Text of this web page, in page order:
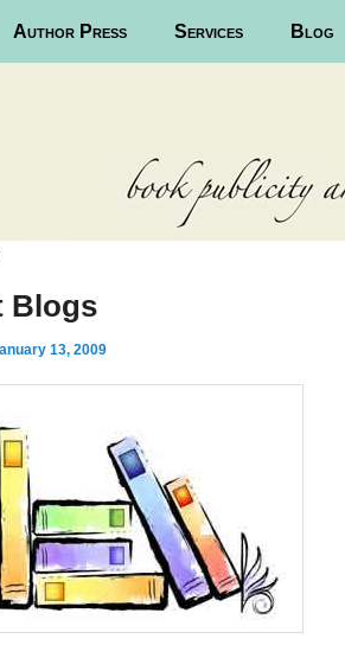
Author Press Services Blog
Blogs
13, 2009